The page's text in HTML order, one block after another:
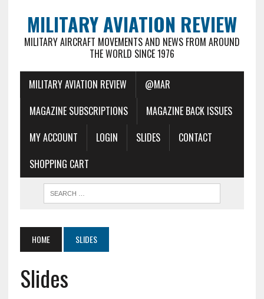
MILITARY AVIATION REVIEW
MILITARY AIRCRAFT MOVEMENTS AND NEWS FROM AROUND
THE WORLD SINCE 1976
MILITARY AVIATION REVIEW
@MAR
MAGAZINE SUBSCRIPTIONS
MAGAZINE BACK ISSUES
MY ACCOUNT
LOGIN SLIDES
CONTACT
SHOPPING CART
HOME SLIDES
Slides